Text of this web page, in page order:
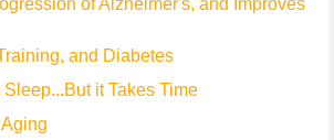
of Alzheimer's, and Improves
and Diabetes
it Takes Time